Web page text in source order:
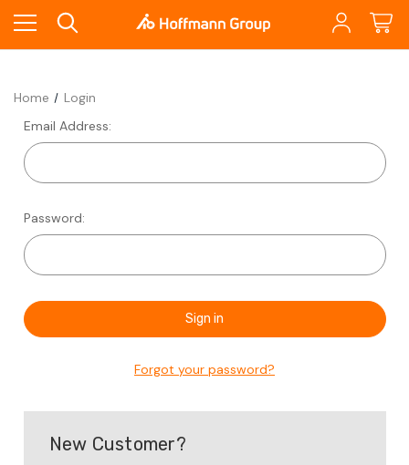
Home
Login
Email Address:
Password:
Forgot your password?
New Customer?